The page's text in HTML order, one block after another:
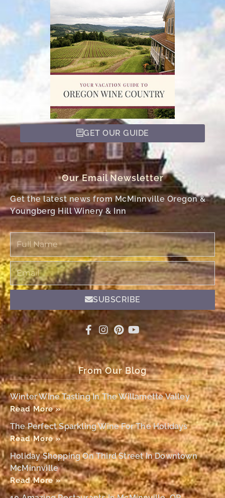
GET OUR GUIDE
Our Email Newsletter
Get the latest news from McMinnville Oregon &
Youngberg Hill Winery & Inn
Full
Name
Email
SUBSCRIBE
From Our Blog
Winter Wine Tasting In The Willamette Valley
Read More »
The Perfect Sparkling Wine For The Holidays
Read More »
Holiday Shopping On Third Street In Downtown
McMinnville
Read More »